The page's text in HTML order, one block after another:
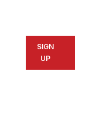
SIGN
UP